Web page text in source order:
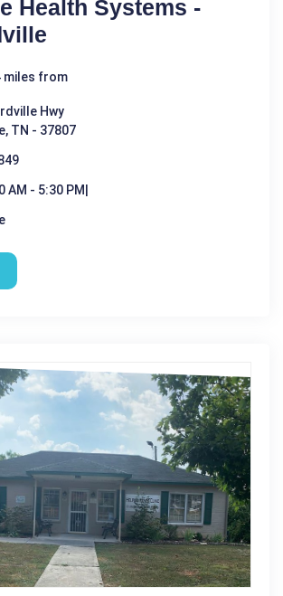
Health Systems -
miles from
Hwy
TN - 37807
AM - 5:30 PM|